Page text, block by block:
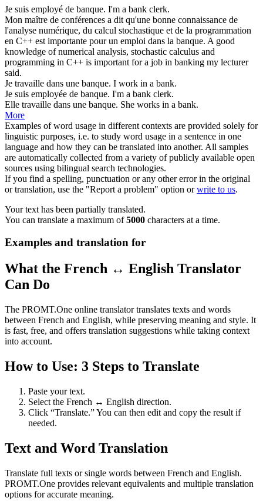
Je suis employé de banque. I'm a bank clerk.
Mon maître de conférences a dit qu'une bonne connaissance de
l'analyse numérique, du calcul stochastique et de la programmation
en C++ est importante pour un emploi dans la banque. A good
knowledge of numerical analysis, stochastic calculus and
programming in C++ is important for a job in banking my lecturer
said.
Je travaille dans une banque. I work in a bank.
Je suis employée de banque. I'm a bank clerk.
Elle travaille dans une banque. She works in a bank.
More
Examples of word usage in different contexts are provided solely for
linguistic purposes, i.e. to study word usage in a sentence in one
language and how they can be translated into another. All samples
are automatically collected from a variety of publicly available open
sources using bilingual search technologies.
If you find a spelling, punctuation or any other error in the original
or translation, use the "Report a problem" option orwrite to us.
Your text has been partially translated.
You can translate a maximum of5000 characters at a time.
Examples and translation for
What the French ↔ English Translator
Can Do
The PROMT.One online translator translates texts and words
between French and English, while preserving meaning and style. It
is fast, free, and offers translation suggestions while taking context
into account.
How to Use: 3 Steps to Translate
Paste your text.
Select the French ↔ English direction.
Click “Translate.” You can then edit and copy the result if
needed.
Text and Word Translation
Translate full texts or single words between French and English.
PROMT.One provides relevant equivalents and multiple translation
options for accurate meaning.